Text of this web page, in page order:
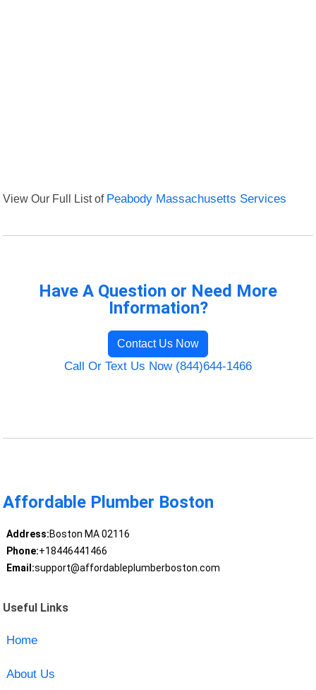
View Our Full List of Peabody Massachusetts Services
Have A Question or Need More
Information?
Contact Us Now
Call Or Text Us Now (844)644-1466
Affordable Plumber Boston
Address:Boston MA 02116
Phone:+18446441466
Email:support@affordableplumberboston.com
Useful Links
Home
About Us